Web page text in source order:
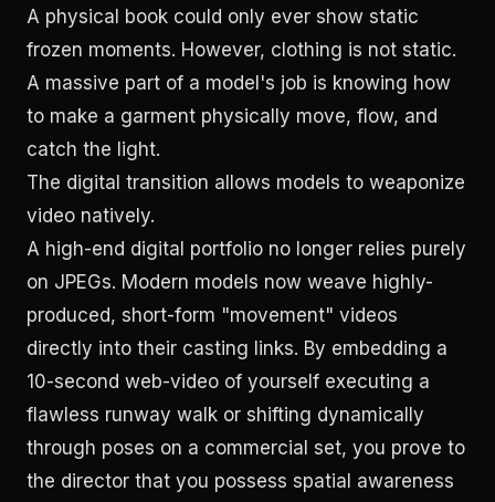
A physical book could only ever show static
frozen moments. However, clothing is not static.
A massive part of a model's job is knowing how
to make a garment physically move, flow, and
catch the light.
The digital transition allows models to weaponize
video natively.
A high-end digital portfolio no longer relies purely
on JPEGs. Modern models now weave highly-
produced, short-form "movement" videos
directly into their casting links. By embedding a
10-second web-video of yourself executing a
flawless runway walk or shifting dynamically
through poses on a commercial set, you prove to
the director that you possess spatial awareness